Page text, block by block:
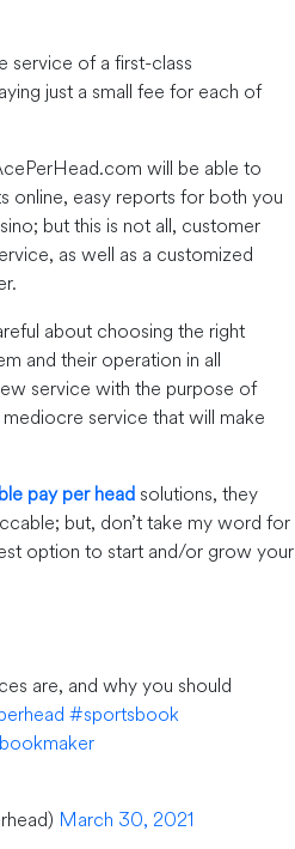
service of a first-class
just a small fee for each of
will be able to
online, easy reports for both you
but this is not all, customer
as well as a customized
about choosing the right
and their operation in all
service with the purpose of
service that will make
pay per head solutions, they
but, don’t take my word for
option to start and/or grow your
are, and why you should
#sportsbook
March 30, 2021